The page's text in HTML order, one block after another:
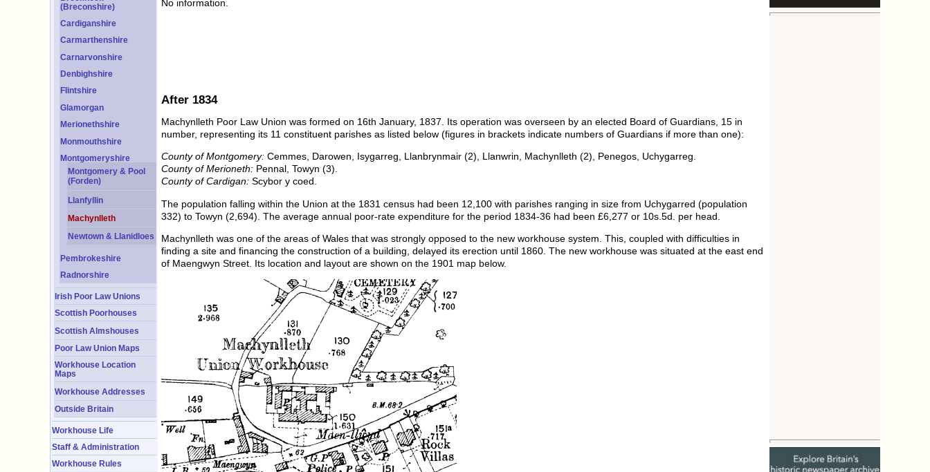
(Breconshire)
Cardiganshire
Carmarthenshire
Carnarvonshire
Denbighshire
Flintshire
Glamorgan
Merionethshire
Monmouthshire
Montgomeryshire
Montgomery & Pool
(Forden)
Llanfyllin
Machynlleth
Newtown & Llanidloes
Pembrokeshire
Radnorshire
Irish Poor Law Unions
Scottish Poorhouses
Scottish Almshouses
Poor Law Union Maps
Workhouse Location
Maps
Workhouse Addresses
Outside Britain
Workhouse Life
Staff & Administration
Workhouse Rules
No information.
After 1834
Machynlleth Poor Law Union was formed on 16th January, 1837. Its operation was overseen by an elected Board of Guardians, 15 in
number, representing its 11 constituent parishes as listed below (figures in brackets indicate numbers of Guardians if more than one):
County of Montgomery: Cemmes, Darowen, Isygarreg, Llanbrynmair (2), Llanwrin, Machynlleth (2), Penegos, Uchygarreg.
County of Merioneth: Pennal, Towyn (3).
County of Cardigan: Scybor y coed.
The population falling within the Union at the 1831 census had been 12,100 with parishes ranging in size from Uchygarred (population
332) to Towyn (2,694). The average annual poor-rate expenditure for the period 1834-36 had been £6,277 or 10s.5d. per head.
Machynlleth was one of the areas of Wales that was strongly opposed to the new workhouse system. This, coupled with difficulties in
finding a site and financing the construction of a building, delayed its erection until 1860. The new workhouse was situated at the east end
of Maengwyn Street. Its location and layout are shown on the 1901 map below.